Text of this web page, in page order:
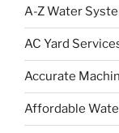
A-Z Water
AC Yard
Accurate
Affordable